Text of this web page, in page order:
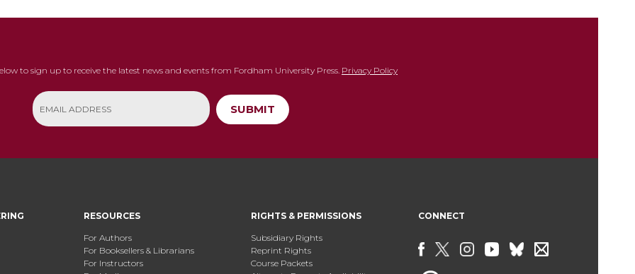
to sign up to receive the latest news and events from Fordham University Press. Privacy Policy
SUBMIT
RESOURCES
For Authors
For Booksellers & Librarians
For Instructors
RIGHTS & PERMISSIONS
Subsidiary Rights
Reprint Rights
Course Packets
CONNECT